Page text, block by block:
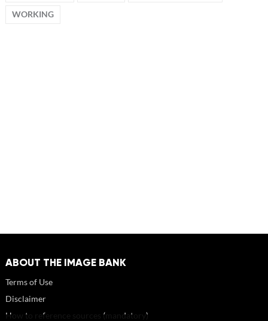
WORKING
ABOUT THE IMAGE BANK
Terms of Use
Disclaimer
How to reference sources (mandatory)